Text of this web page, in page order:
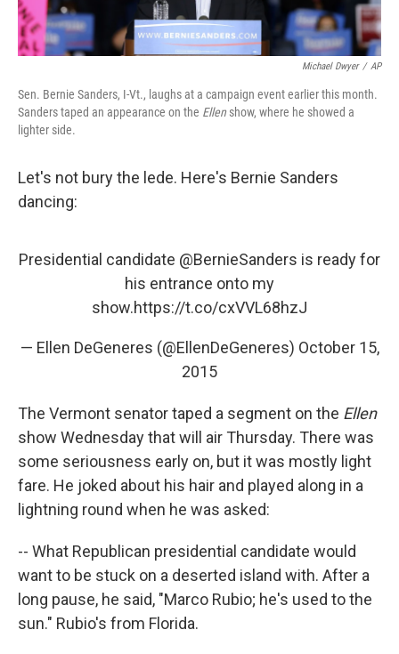
Michael Dwyer / AP
Sen. Bernie Sanders, I-Vt., laughs at a campaign event earlier this month.
Sanders taped an appearance on the Ellen show, where he showed a
lighter side.
Let's not bury the lede. Here's Bernie Sanders
dancing:
Presidential candidate @BernieSanders ​ is ready for
his entrance onto my
show.https://t.co/cxVVL68hzJ
— Ellen DeGeneres (@EllenDeGeneres) October 15,
2015
The Vermont senator taped a segment on the Ellen
show Wednesday that will air Thursday. There was
some seriousness early on, but it was mostly light
fare. He joked about his hair and played along in a
lightning round when he was asked:
-- What Republican presidential candidate would
want to be stuck on a deserted island with. After a
long pause, he said, "Marco Rubio; he's used to the
sun." Rubio's from Florida.